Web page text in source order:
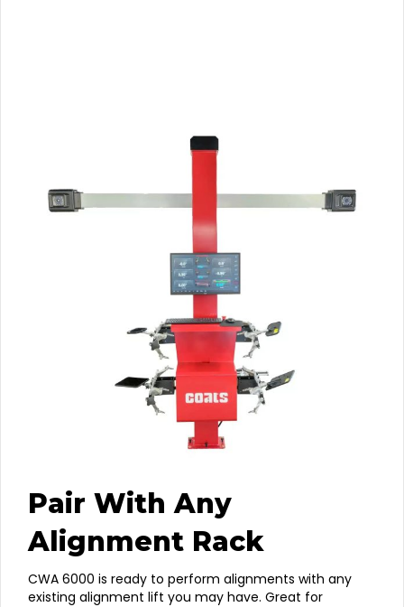
Pair With Any
Alignment Rack
CWA 6000 is ready to perform alignments with any
existing alignment lift you may have. Great for